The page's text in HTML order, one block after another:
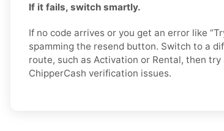
If it fails, switch smartly.
If no code arrives or you get an error like
spamming the resend button. Switch to a
route, such as Activation or Rental, then
ChipperCash verification issues.